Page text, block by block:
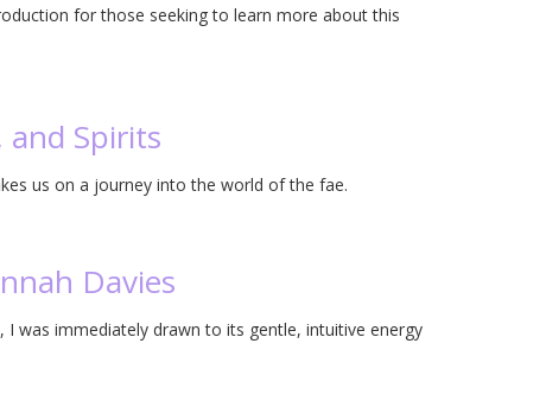
for those seeking to learn more about this
and Spirits
us on a journey into the world of the fae.
Davies
I was immediately drawn to its gentle, intuitive energy